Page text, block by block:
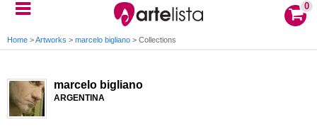
0
Home >Artworks > marcelo bigliano > Collections
marcelo bigliano
ARGENTINA